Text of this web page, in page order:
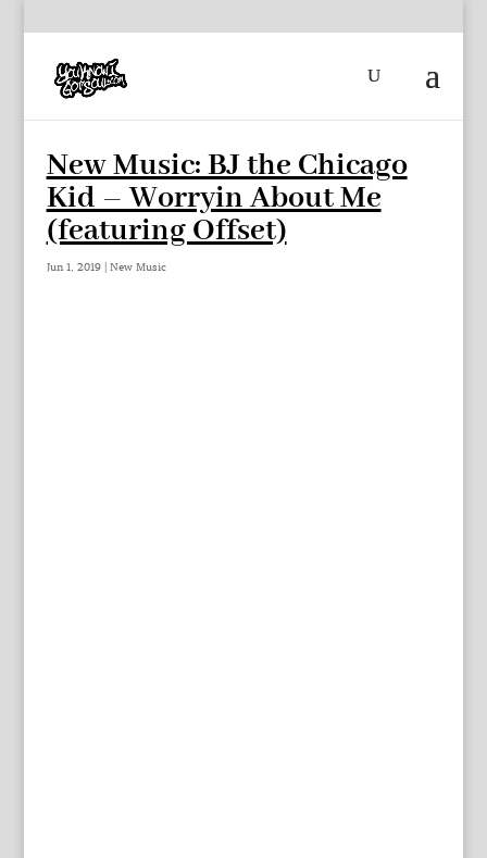
New Music: BJ the Chicago
Kid – Worryin About Me
(featuring Offset)
Jun 1, 2019| New Music